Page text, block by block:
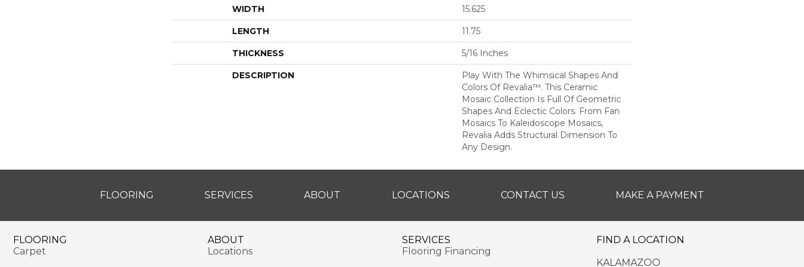
WIDTH 15.625
LENGTH 11.75
THICKNESS 5/16 Inches
DESCRIPTION
Play With The Whimsical Shapes And
Colors Of Revalia™. This Ceramic
Mosaic Collection Is Full Of Geometric
Shapes And Eclectic Colors. From Fan
Mosaics To Kaleidoscope Mosaics,
Revalia Adds Structural Dimension To
Any Design.
FLOORING SERVICES ABOUT LOCATIONS CONTACT US MAKE A PAYMENT
FLOORING
Carpet
ABOUT
Locations
SERVICES
Flooring Financing
FIND A LOCATION
KALAMAZOO